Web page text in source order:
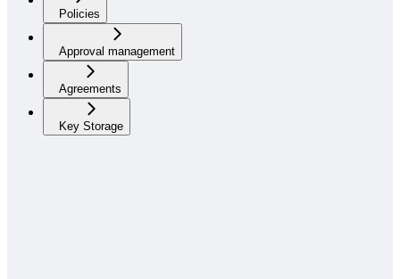
Policies
Approval management
Agreements
Key Storage